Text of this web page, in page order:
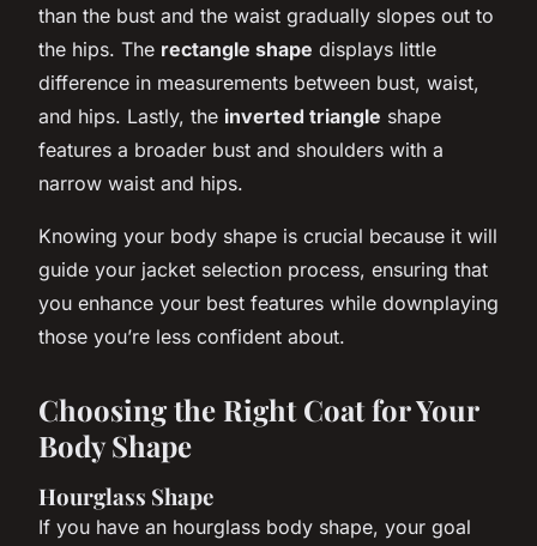
than the bust and the waist gradually slopes out to
the hips. The rectangle shape displays little
difference in measurements between bust, waist,
and hips. Lastly, the inverted triangle shape
features a broader bust and shoulders with a
narrow waist and hips.
Knowing your body shape is crucial because it will
guide your jacket selection process, ensuring that
you enhance your best features while downplaying
those you’re less confident about.
Choosing the Right Coat for Your
Body Shape
Hourglass Shape
If you have an hourglass body shape, your goal